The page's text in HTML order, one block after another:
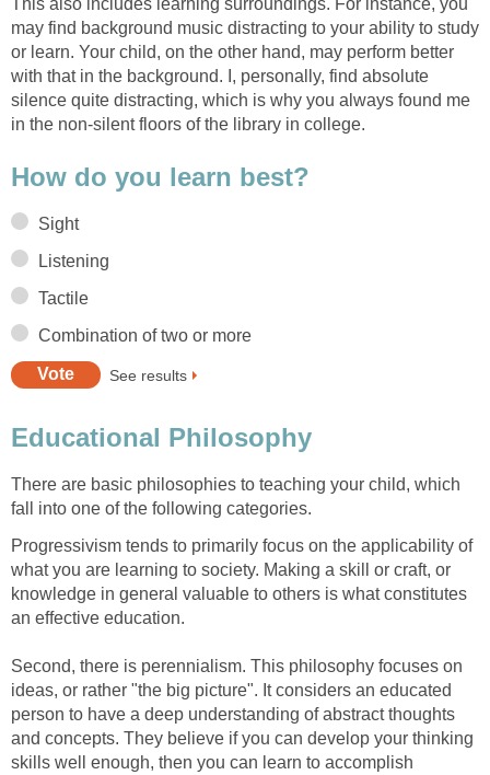
This also includes learning surroundings. For instance, you
may find background music distracting to your ability to study
or learn. Your child, on the other hand, may perform better
with that in the background. I, personally, find absolute
silence quite distracting, which is why you always found me
in the non-silent floors of the library in college.
How do you learn best?
Sight
Listening
Tactile
Combination of two or more
See results
Educational Philosophy
There are basic philosophies to teaching your child, which
fall into one of the following categories.
Progressivism tends to primarily focus on the applicability of
what you are learning to society. Making a skill or craft, or
knowledge in general valuable to others is what constitutes
an effective education.
Second, there is perennialism. This philosophy focuses on
ideas, or rather "the big picture". It considers an educated
person to have a deep understanding of abstract thoughts
and concepts. They believe if you can develop your thinking
skills well enough, then you can learn to accomplish